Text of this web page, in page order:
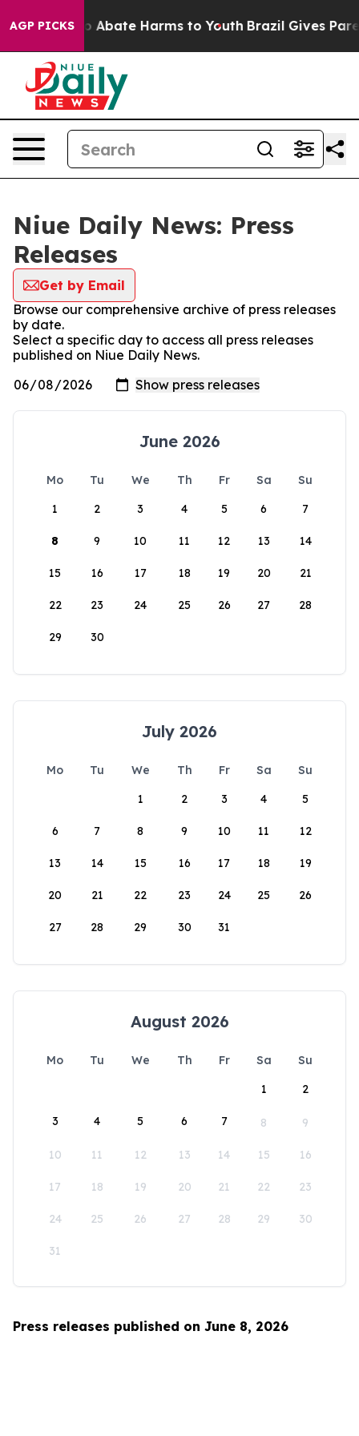
AGP PICKS
Fund to Abate Harms to Youth Brazil Gives
Niue Daily News: Press
Releases
Get by Email
Browse our comprehensive archive of press releases
by date.
Select a specific day to access all press releases
published on Niue Daily News.
June 2026
Mo Tu We Th Fr Sa
Su
1
2 3 4 5 6 7
8 9 10 11 12 13 14
15 16 17 18 19 20 21
22 23 24 25 26 27 28
29 30
July 2026
Mo Tu We Th Fr Sa
Su
1
2 3 4 5
6 7 8 9 10 11 12
13 14 15 16 17 18 19
20 21 22 23 24 25 26
27 28 29 30 31
August 2026
Mo Tu We Th Fr Sa
Su
1
2
3 4 5 6 7 8 9
10 11 12 13 14 15 16
17 18 19 20 21 22 23
24 25 26 27 28 29 30
31
Press releases published on June 8, 2026